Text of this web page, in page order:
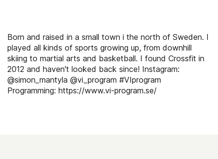
Born and raised in a small town i the north of Sweden. I
played all kinds of sports growing up, from downhill
skiing to martial arts and basketball. I found Crossfit in
2012 and haven't looked back since! Instagram:
@simon_mantyla @vi_program #VIprogram
Programming: https://www.vi-program.se/